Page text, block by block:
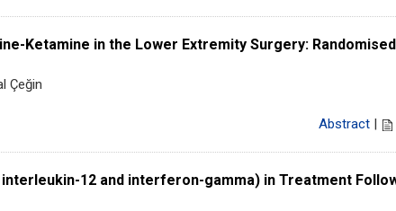
Ketamine in the Lower Extremity Surgery: Randomised
Çeğin
Abstract
12 and interferon-gamma) in Treatment